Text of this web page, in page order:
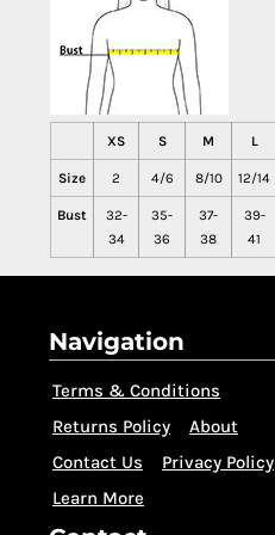
XS S M L
Size 2 4/6 8/10 12/14
Bust
32-
34
35-
36
37-
38
39-
41
Navigation
Terms & Conditions
Returns Policy
About
Contact Us
Privacy Policy
Learn More